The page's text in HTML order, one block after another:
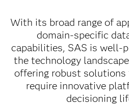
With its broad range of
domain-specific
capabilities, SAS is well-
the technology
offering robust
require innovative
decisioning